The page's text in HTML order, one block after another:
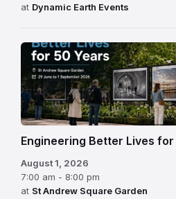
at Dynamic Earth Events
Engineering Better Lives
August 1, 2026
7:00 am - 8:00 pm
at St Andrew Square Garden